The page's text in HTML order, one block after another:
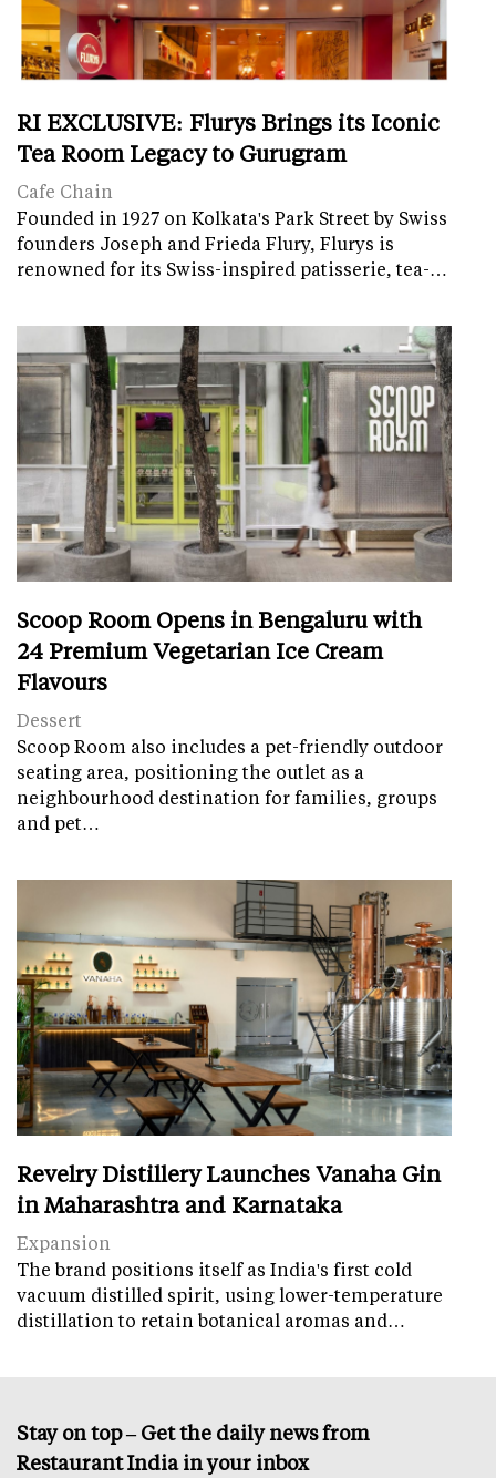
RI EXCLUSIVE: Flurys Brings its Iconic
Tea Room Legacy to Gurugram
Cafe Chain
Founded in 1927 on Kolkata's Park Street by Swiss
founders Joseph and Frieda Flury, Flurys is
renowned for its Swiss-inspired patisserie, tea-…
Scoop Room Opens in Bengaluru with
24 Premium Vegetarian Ice Cream
Flavours
Dessert
Scoop Room also includes a pet-friendly outdoor
seating area, positioning the outlet as a
neighbourhood destination for families, groups
and pet…
Revelry Distillery Launches Vanaha Gin
in Maharashtra and Karnataka
Expansion
The brand positions itself as India's first cold
vacuum distilled spirit, using lower-temperature
distillation to retain botanical aromas and…
Stay on top – Get the daily news from
Restaurant India in your inbox